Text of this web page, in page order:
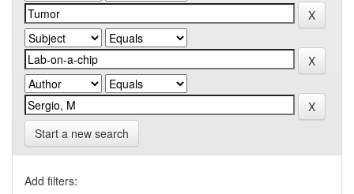
Start a new search
Add filters: